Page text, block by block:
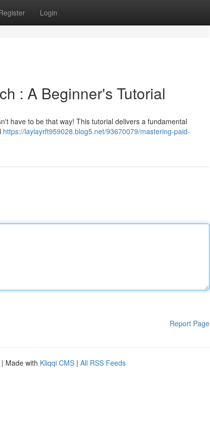
Login
: A Beginner's Tutorial
have to be that way! This tutorial delivers a fundamental
https://laylayrft959028.blog5.net/93670079/mastering-paid-
Report Page
| Made with Kliqqi CMS | All RSS Feeds